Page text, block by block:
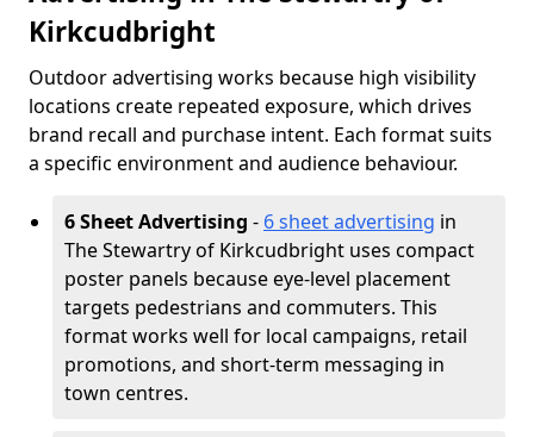
Kirkcudbright
Outdoor advertising works because high visibility
locations create repeated exposure, which drives
brand recall and purchase intent. Each format suits
a specific environment and audience behaviour.
6 Sheet Advertising - 6 sheet advertising in
The Stewartry of Kirkcudbright uses compact
poster panels because eye-level placement
targets pedestrians and commuters. This
format works well for local campaigns, retail
promotions, and short-term messaging in
town centres.